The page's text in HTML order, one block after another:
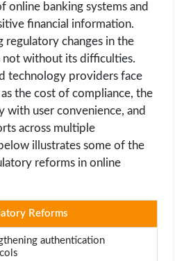
online banking systems and
financial information.
regulatory changes in the
not without its difficulties.
technology providers face
the cost of compliance, the
with user convenience, and
across multiple
illustrates some of the
reforms in online
Reforms
authentication